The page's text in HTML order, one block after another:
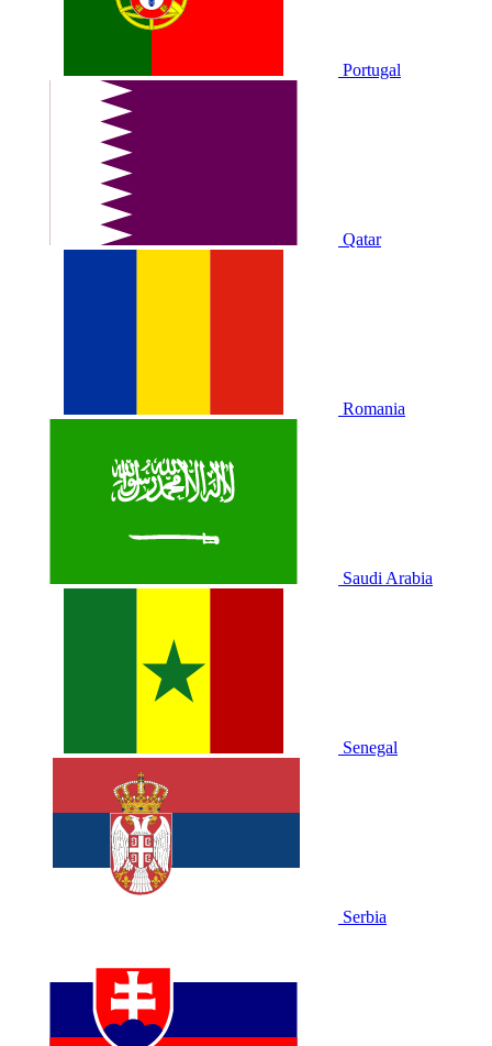
Portugal
Qatar
Romania
Saudi Arabia
Senegal
Serbia